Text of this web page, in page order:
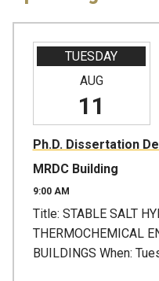
TUESDAY
AUG
11
Ph.D. Dissertation
MRDC Building
9:00 AM
Title: STABLE SALT
THERMOCHEMICAL
BUILDINGS When: